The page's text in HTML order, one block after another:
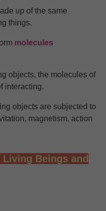
up of the same
things.
molecules
objects, the molecules of
interacting.
objects are subjected to
magnetism, action
Beings and